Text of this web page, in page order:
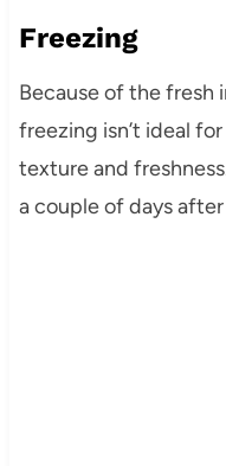
Freezing
Because of the fresh
freezing isn’t ideal
texture and
a couple of days